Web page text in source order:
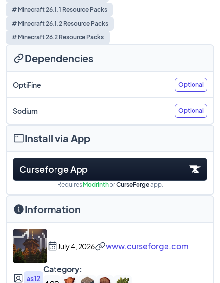
# Minecraft 26.1.1 Resource Packs
# Minecraft 26.1.2 Resource Packs
# Minecraft 26.2 Resource Packs
Install via App
Curseforge App
Requires ModrinthorCurseForgeapp.
Information
July 4, 2026 www.curseforge.com
as12
Category:
Dependencies
OptiFine Optional
Sodium Optional